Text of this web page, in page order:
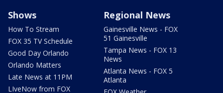
Shows
How To Stream
FOX 35 TV Schedule
Good Day Orlando
Orlando Matters
Late News at 11PM
LIveNow from FOX
Regional News
Gainesville News - FOX
51 Gainesville
Tampa News - FOX 13
News
Atlanta News - FOX 5
Atlanta